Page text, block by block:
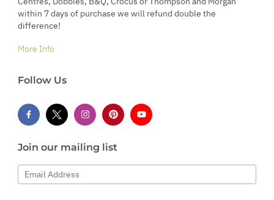
within 7 days of purchase we will refund double the
difference!
More Info
Follow Us
Join our mailing list
Email Address